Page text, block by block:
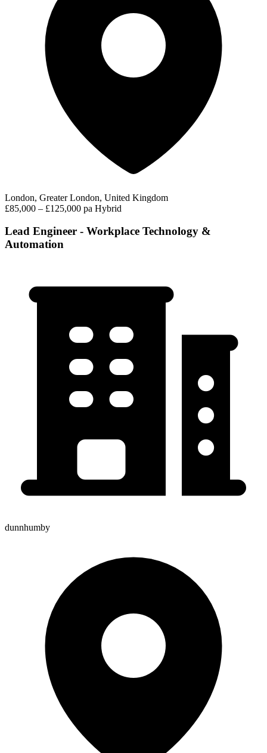
London, Greater London, United Kingdom
£85,000 – £125,000 pa Hybrid
Lead Engineer - Workplace Technology &
Automation
dunnhumby